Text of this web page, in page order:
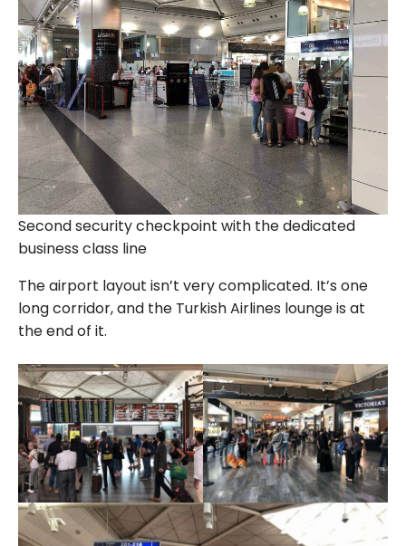
Second security checkpoint with the dedicated
business class line
The airport layout isn’t very complicated. It’s one
long corridor, and the Turkish Airlines lounge is at
the end of it.